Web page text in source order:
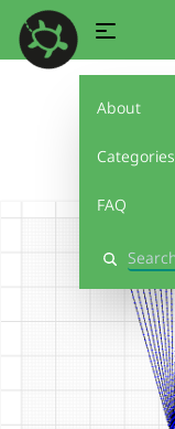
About
Categories
FAQ
Search